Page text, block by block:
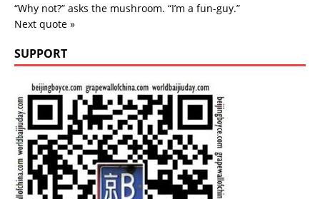
“Why not?” asks the mushroom. “I’m a fun-guy.”
Next quote »
SUPPORT